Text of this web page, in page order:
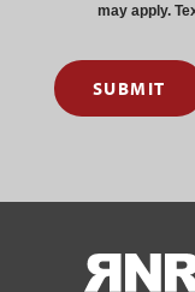
may apply.
SUBMIT